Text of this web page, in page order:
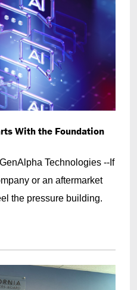
With the Foundation
Technologies --If
or an aftermarket
the pressure building.